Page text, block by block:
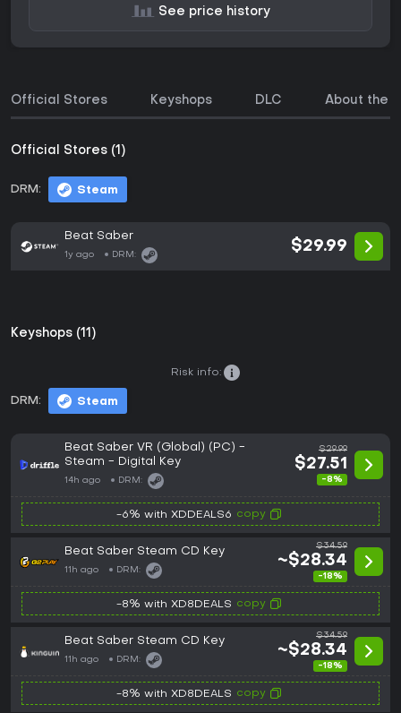
See price history
Official Stores Keyshops DLC About the
Official Stores (1)
DRM: Steam
Beat Saber
1y ago DRM:
$29.99
Keyshops (11)
DRM: Steam
Risk info:
Beat Saber VR (Global) (PC) -
Steam - Digital Key
14h ago DRM:
$29.99
$27.51
-8%
-6% with XDDEALS6 copy
Beat Saber Steam CD Key
11h ago DRM:
$34.59
~$28.34
-18%
-8% with XD8DEALS copy
Beat Saber Steam CD Key
11h ago DRM:
$34.59
~$28.34
-18%
-8% with XD8DEALS copy